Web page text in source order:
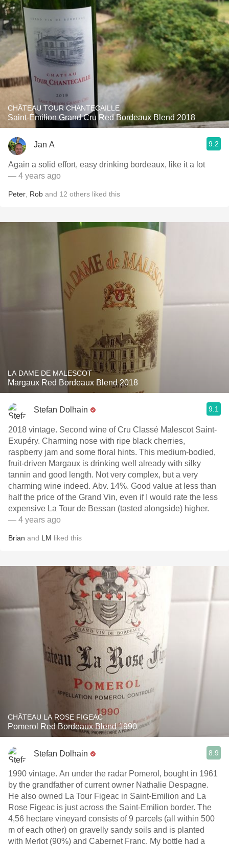
CHÂTEAU TOUR CHANTECAILLE
Saint-Émilion Grand Cru Red Bordeaux Blend 2018
Jan A 9.2
Again a solid effort, easy drinking bordeaux, like it a lot
— 4 years ago
Peter Rob and 12 others liked this
LA DAME DE MALESCOT
Margaux Red Bordeaux Blend 2018
Stefan Dolhain 9.1
2018 vintage. Second wine of Cru Classé Malescot Saint-
Exupéry. Charming nose with ripe black cherries,
raspberry jam and some floral hints. This medium-bodied,
fruit-driven Margaux is drinking well already with silky
tannin and good length. Not very complex, but a very
charming wine indeed. Abv. 14%. Good value at less than
half the price of the Grand Vin, even if I would rate the less
expensive La Tour de Bessan (tasted alongside) higher.
— 4 years ago
Brian and LM liked this
CHÂTEAU LA ROSE FIGEAC
Pomerol Red Bordeaux Blend 1990
Stefan Dolhain 8.9
1990 vintage. An under the radar Pomerol, bought in 1961
by the grandfather of current owner Nathalie Despagne.
He also owned La Tour Figeac in Saint-Emilion and La
Rose Figeac is just across the Saint-Emilion border. The
4,56 hectare vineyard consists of 9 parcels (all within 500
m of each other) on gravelly sandy soils and is planted
with Merlot (90%) and Cabernet Franc. My bottle had a